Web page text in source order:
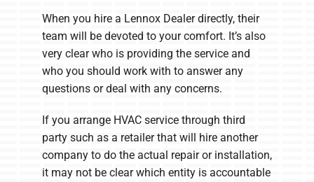
When you hire a Lennox Dealer directly, their
team will be devoted to your comfort. It’s also
very clear who is providing the service and
who you should work with to answer any
questions or deal with any concerns.
If you arrange HVAC service through third
party such as a retailer that will hire another
company to do the actual repair or installation,
it may not be clear which entity is accountable